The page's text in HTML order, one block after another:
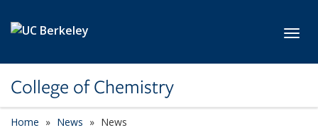
College of Chemistry
Home News News